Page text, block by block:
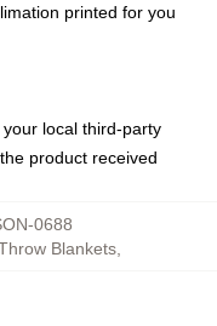
printed for you
local third-party
product received
0688
Blankets,